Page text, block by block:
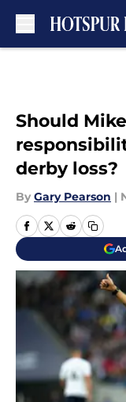
Should
derby loss?
By Gary Pearson |